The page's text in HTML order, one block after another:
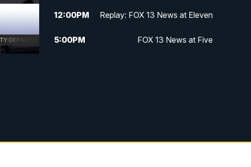
12:00PM Replay: FOX 13 News at Eleven
5:00PM FOX 13 News at Five